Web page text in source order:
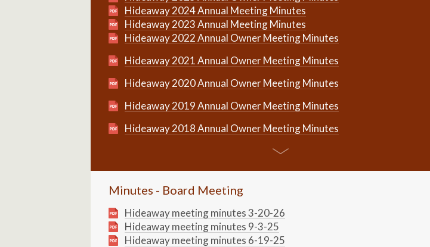
Hideaway 2024 Annual Meeting Minutes
Hideaway 2023 Annual Meeting Minutes
Hideaway 2022 Annual Owner Meeting Minutes
Hideaway 2021 Annual Owner Meeting Minutes
Hideaway 2020 Annual Owner Meeting Minutes
Hideaway 2019 Annual Owner Meeting Minutes
Hideaway 2018 Annual Owner Meeting Minutes
Minutes - Board Meeting
Hideaway meeting minutes 3-20-26
Hideaway meeting minutes 9-3-25
Hideaway meeting minutes 6-19-25